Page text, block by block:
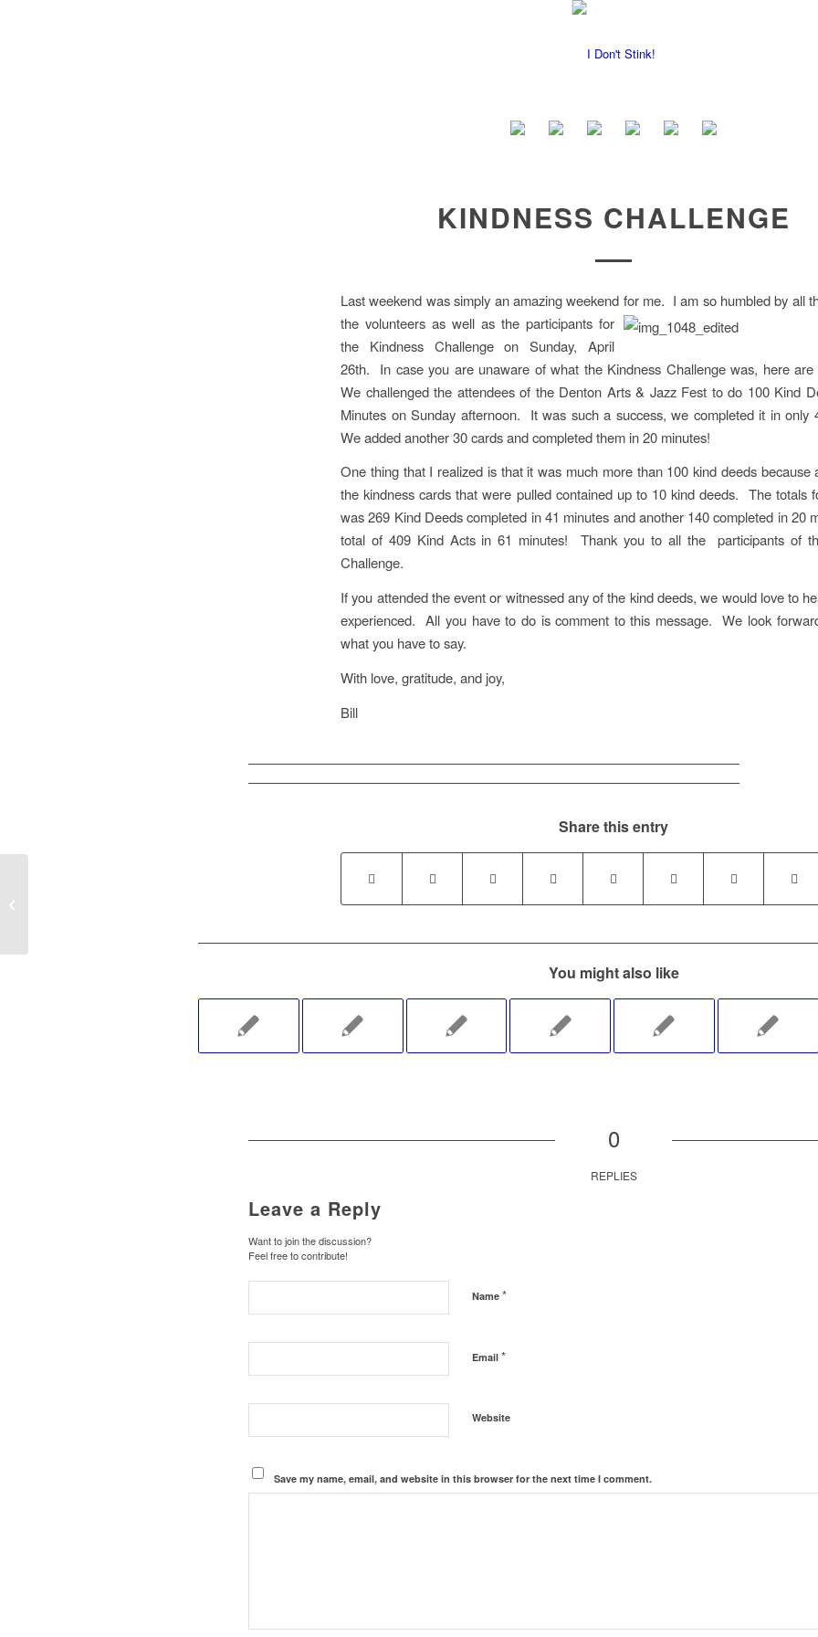
KINDNESS CHALLENGE
Last weekend was simply an amazing weekend for me. I am so humbled by all
the volunteers as well as the participants for
the Kindness Challenge on Sunday, April
26th. In case you are unaware of what the Kindness Challenge was, here
We challenged the attendees of the Denton Arts & Jazz Fest to do 100 Kind
Minutes on Sunday afternoon. It was such a success, we completed it in only
We added another 30 cards and completed them in 20 minutes!
One thing that I realized is that it was much more than 100 kind deeds because
the kindness cards that were pulled contained up to 10 kind deeds. The totals
was 269 Kind Deeds completed in 41 minutes and another 140 completed in 20
total of 409 Kind Acts in 61 minutes! Thank you to all the participants of
Challenge.
If you attended the event or witnessed any of the kind deeds, we would love to
experienced. All you have to do is comment to this message. We look
what you have to say.
With love, gratitude, and joy,
Bill
Share this entry
You might also like
0
REPLIES
Leave a Reply
Want to join the discussion?
Feel free to contribute!
Name *
Email *
Website
Save my name, email, and website in this browser for the next time I comment.